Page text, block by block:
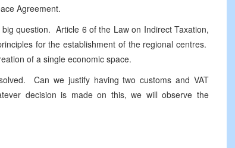
Agreement.
question. Article 6 of the Law on Indirect Taxation,
for the establishment of the regional centres.
of a single economic space.
Can we justify having two customs and VAT
decision is made on this, we will observe the